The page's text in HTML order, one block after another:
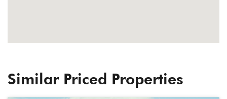
Similar Priced Properties